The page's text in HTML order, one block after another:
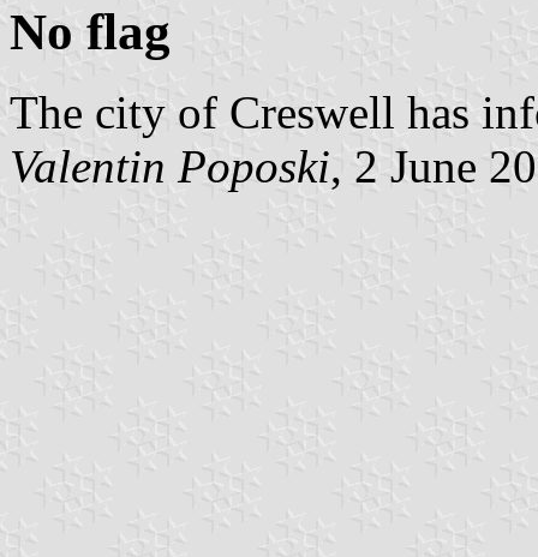
No flag
The city of Creswell has
Valentin Poposki, 2 June